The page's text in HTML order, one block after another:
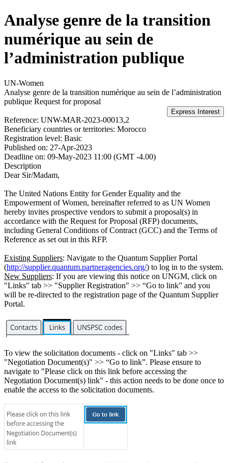
Analyse genre de la transition
numérique au sein de
l’administration publique
UN-Women
Analyse genre de la transition numérique au sein de l’administration
publique Request for proposal
Reference: UNW-MAR-2023-00013,2
Beneficiary countries or territories: Morocco
Registration level: Basic
Published on: 27-Apr-2023
Deadline on: 09-May-2023 11:00 (GMT -4.00)
Description
Dear Sir/Madam,
The United Nations Entity for Gender Equality and the
Empowerment of Women, hereinafter referred to as UN Women
hereby invites prospective vendors to submit a proposal(s) in
accordance with the Request for Proposal (RFP) documents,
including General Conditions of Contract (GCC) and the Terms of
Reference as set out in this RFP.
Existing Suppliers: Navigate to the Quantum Supplier Portal
(http://supplier.quantum.partneragencies.org/) to log in to the system.
New Suppliers: If you are viewing this notice on UNGM, click on
"Links" tab >> "Supplier Registration" >> “Go to link” and you
will be re-directed to the registration page of the Quantum Supplier
Portal.
To view the solicitation documents - click on "Links" tab >>
"Negotiation Document(s)" >> “Go to link”. Please ensure to
navigate to "Please click on this link before accessing the
Negotiation Document(s) link" - this action needs to be done once to
enable the access to the solicitation documents.